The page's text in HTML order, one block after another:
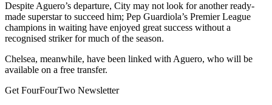
Despite Aguero’s departure, City may not look for another ready-
made superstar to succeed him; Pep Guardiola’s Premier League
champions in waiting have enjoyed great success without a
recognised striker for much of the season.
Chelsea, meanwhile, have been linked with Aguero, who will be
available on a free transfer.
Get FourFourTwo Newsletter